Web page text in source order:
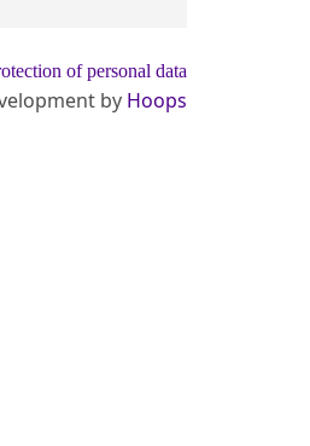
of personal data
by Hoops